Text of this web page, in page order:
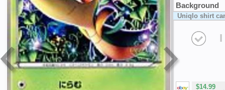
Background
Uniqlo shirt
I
$14.99